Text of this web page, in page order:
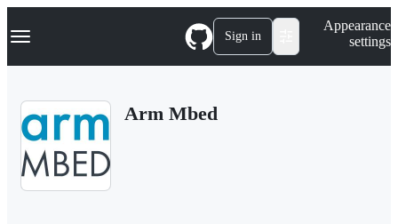
k
p
Navigation Menu Sign in
Appearance
settings
Arm Mbed